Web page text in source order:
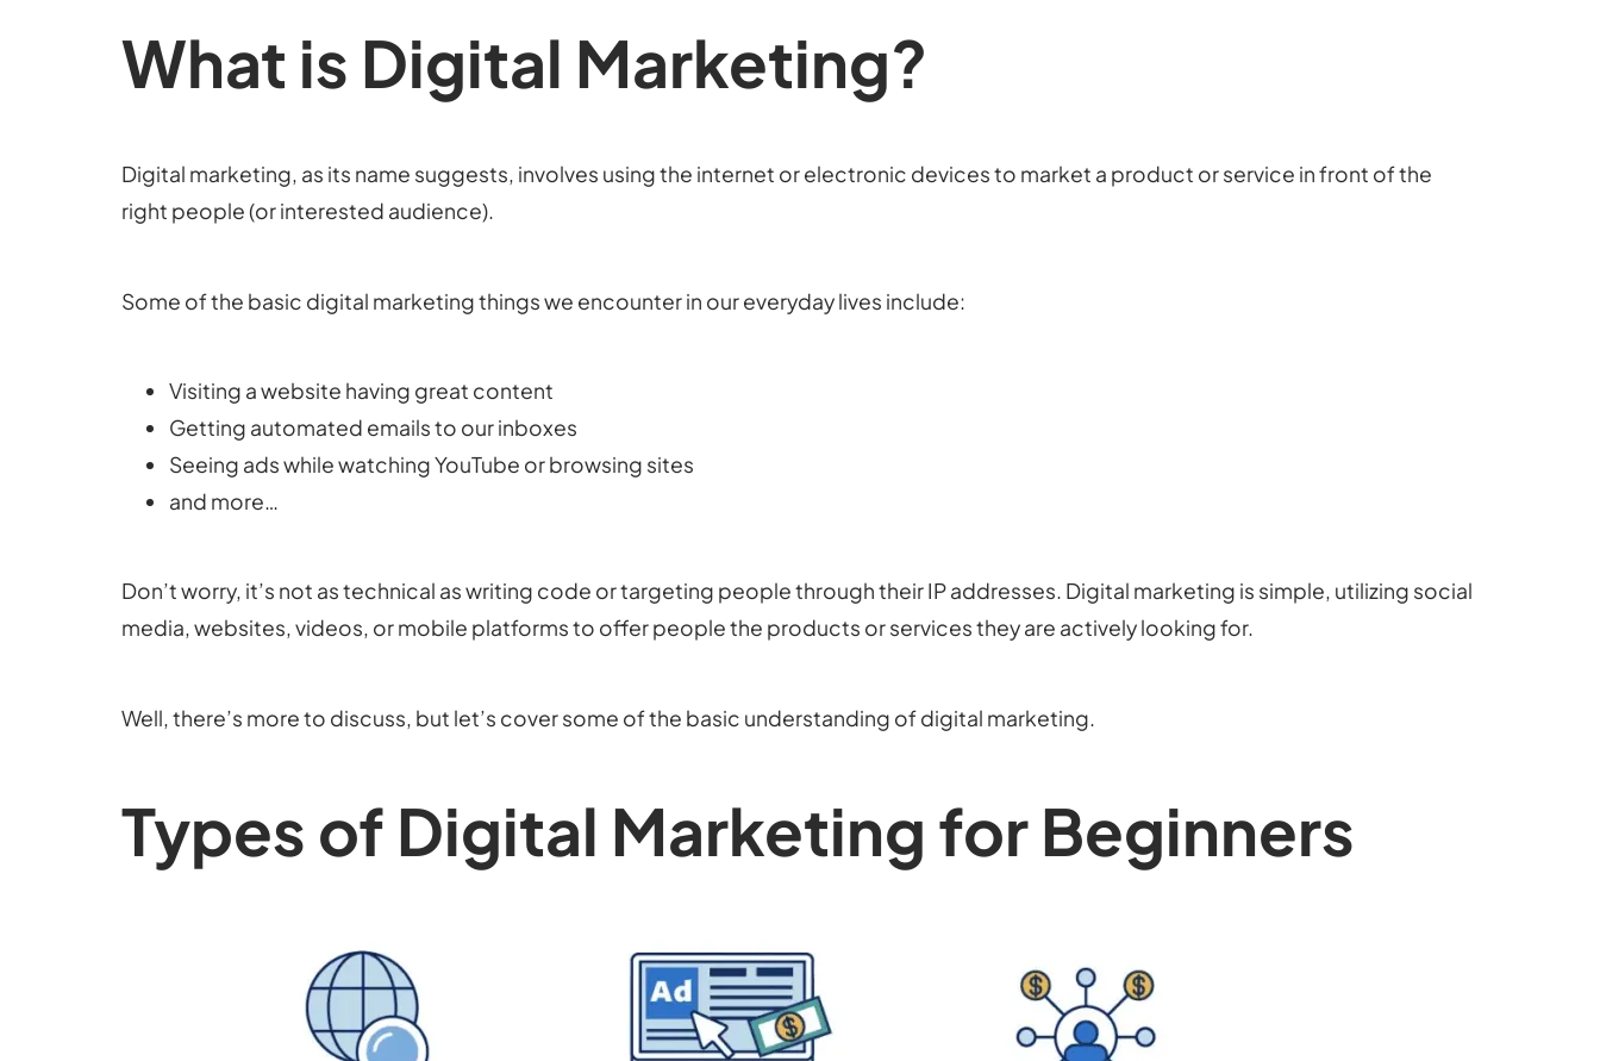
What is Digital Marketing?
Digital marketing, as its name suggests, involves using the internet or electronic devices to market a product or service in front of the
right people (or interested audience).
Some of the basic digital marketing things we encounter in our everyday lives include:
Visiting a website having great content
Getting automated emails to our inboxes
Seeing ads while watching YouTube or browsing sites
and more…
Don’t worry, it’s not as technical as writing code or targeting people through their IP addresses. Digital marketing is simple, utilizing social
media, websites, videos, or mobile platforms to offer people the products or services they are actively looking for.
Well, there’s more to discuss, but let’s cover some of the basic understanding of digital marketing.
Types of Digital Marketing for Beginners